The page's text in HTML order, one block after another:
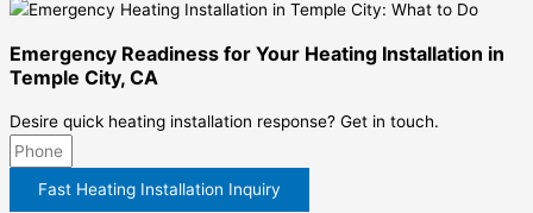
Emergency Readiness for Your Heating Installation in
Temple City, CA
Desire quick heating installation response? Get in touch.
Fast Heating Installation Inquiry